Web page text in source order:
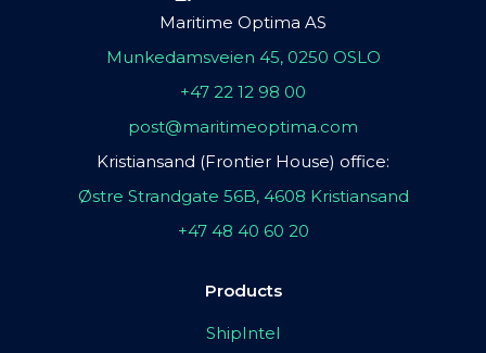
Maritime Optima AS
Munkedamsveien 45, 0250 OSLO
+47 22 12 98 00
post@maritimeoptima.com
Kristiansand (Frontier House) office:
Østre Strandgate 56B, 4608 Kristiansand
+47 48 40 60 20
Products
ShipIntel